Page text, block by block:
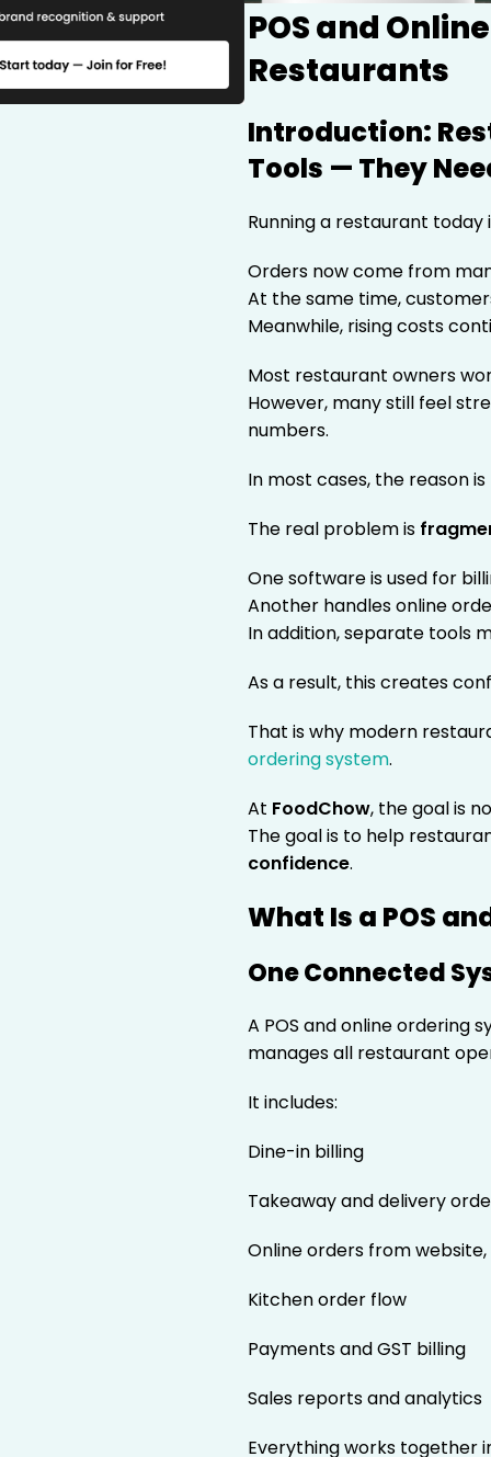
POS and
Restaurants
Introduction:
Tools — They
Running a restaurant
Orders now come from
At the same time,
Meanwhile, rising costs
Most restaurant owners
However, many still feel
numbers.
In most cases, the reason
The real problem is
One software is used for
Another handles online
In addition, separate tools
As a result, this creates
That is why modern
ordering system.
At FoodChow, the goal is
The goal is to help
confidence.
What Is a POS
One Connected
A POS and online ordering
manages all restaurant
It includes:
Dine-in billing
Takeaway and delivery
Online orders from website,
Kitchen order flow
Payments and GST billing
Sales reports and analytics
Everything works together